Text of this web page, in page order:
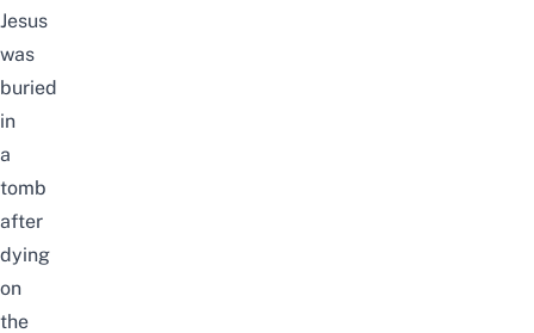
Jesus
was
buried
in
a
tomb
after
dying
on
the